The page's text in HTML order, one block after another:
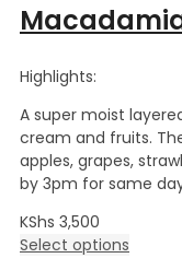
Highlights:
A super moist
cream and fruits.
apples, grapes,
by 3pm for same
KShs 3,500
Select options